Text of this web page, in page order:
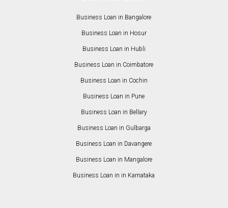
Business Loan in Bangalore
Business Loan in Hosur
Business Loan in Hubli
Business Loan in Coimbatore
Business Loan in Cochin
Business Loan in Pune
Business Loan in Bellary
Business Loan in Gulbarga
Business Loan in Davangere
Business Loan in Mangalore
Business Loan in in Karnataka